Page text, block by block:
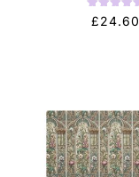
Rated
5.00
£24.60